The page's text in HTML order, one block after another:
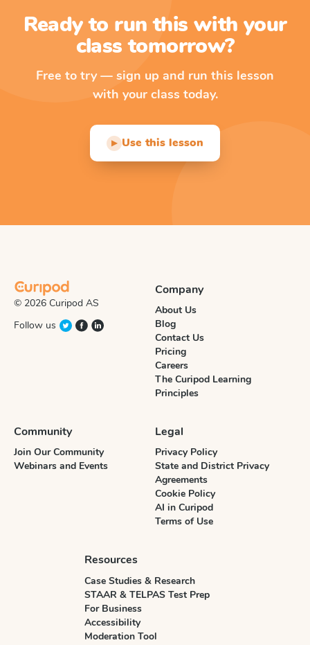
Ready to run this with your
class tomorrow?
Free to try — sign up and run this lesson
with your class today.
▶ Use this lesson
© 2026 Curipod AS
Follow us
Company
About Us
Blog
Contact Us
Pricing
Careers
The Curipod Learning
Principles
Community
Join Our Community
Webinars and Events
Legal
Privacy Policy
State and District Privacy
Agreements
Cookie Policy
AI in Curipod
Terms of Use
Resources
Case Studies & Research
STAAR & TELPAS Test Prep
For Business
Accessibility
Moderation Tool